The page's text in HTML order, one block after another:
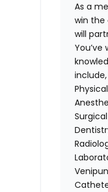
As a
win the
will